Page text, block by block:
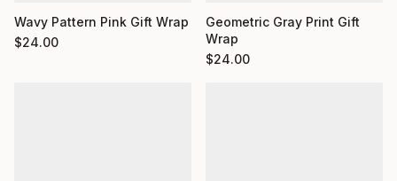
Wavy Pattern Pink Gift Wrap
$24.00
Geometric Gray Print Gift
Wrap
$24.00